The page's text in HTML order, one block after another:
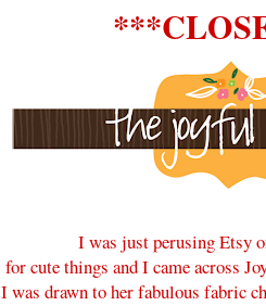
I was just perusing Etsy
for cute things and I came across
I was drawn to her fabulous fabric